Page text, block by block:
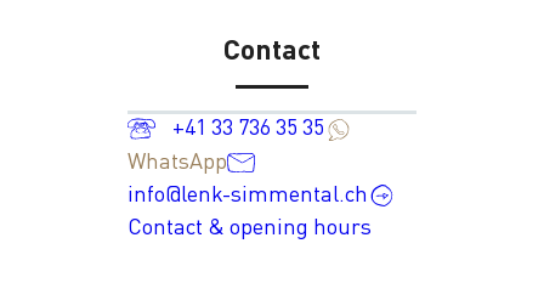
Contact
+41 33 736 35 35
WhatsApp
info@lenk-simmental.ch
Contact & opening hours